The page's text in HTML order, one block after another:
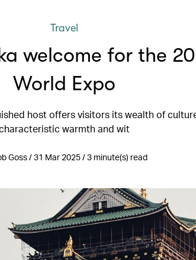
Travel
welcome for the
World Expo
host offers visitors its wealth of
warmth and wit
Goss / 31 Mar 2025 / 3 minute(s) read